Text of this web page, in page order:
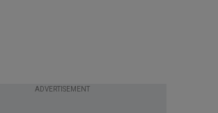
ADVERTISEMENT